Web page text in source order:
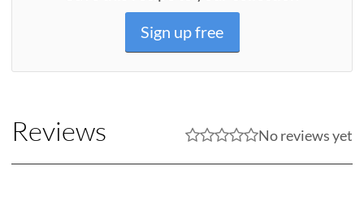
Sign up free
Reviews No reviews yet